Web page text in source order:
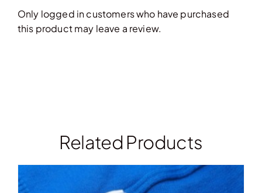
Only logged in customers who have purchased
this product may leave a review.
Related Products